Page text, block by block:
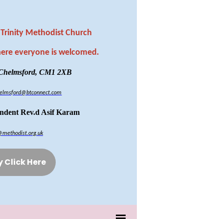
Methodist Church
everyone is welcomed.
CM1 2XB
Rev.d Asif Karam
Click Here